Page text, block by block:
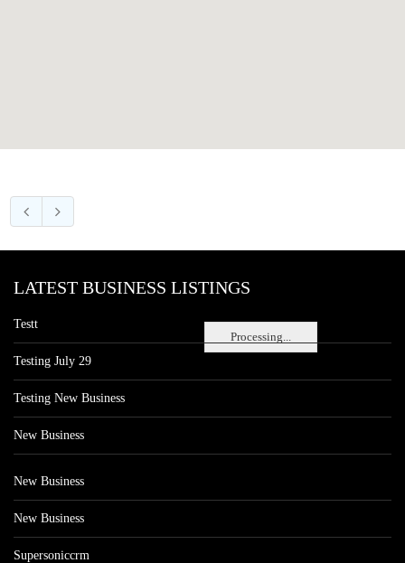
Processing...
LATEST BUSINESS LISTINGS
Testt
Testing July 29
Testing New Business
New Business
New Business
New Business
Supersoniccrm